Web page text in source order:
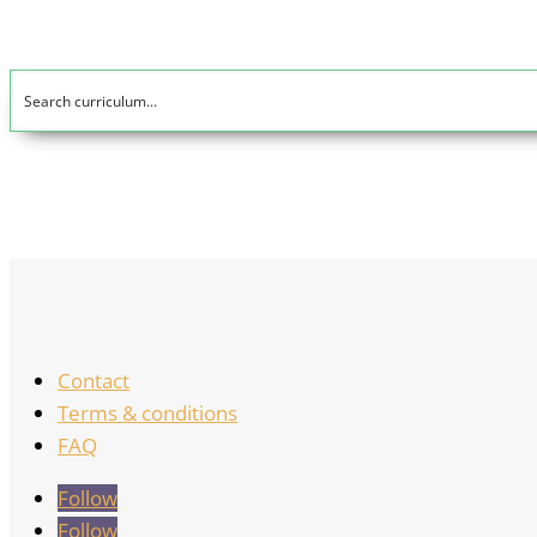
Contact
Terms & conditions
FAQ
Follow
Follow